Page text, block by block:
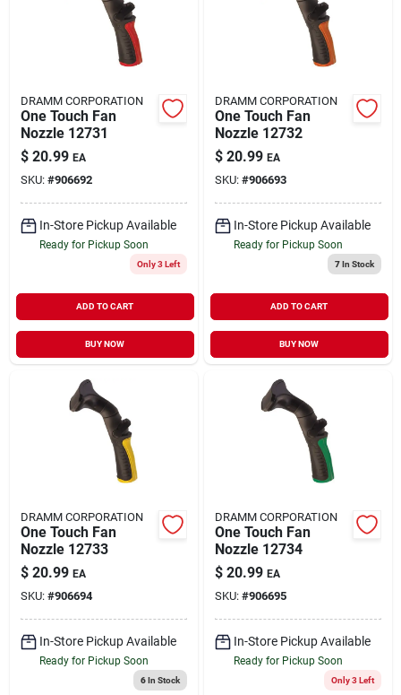
DRAMM CORPORATION
One Touch Fan
Nozzle 12731
$ 20.99 EA
SKU: #906692
In-Store Pickup Available
Ready for Pickup Soon
Only 3 Left
ADD TO CART
BUY NOW
DRAMM CORPORATION
One Touch Fan
Nozzle 12732
$ 20.99 EA
SKU: #906693
In-Store Pickup Available
Ready for Pickup Soon
7In Stock
ADD TO CART
BUY NOW
DRAMM CORPORATION
One Touch Fan
Nozzle 12733
$ 20.99 EA
SKU: #906694
In-Store Pickup Available
Ready for Pickup Soon
6In Stock
DRAMM CORPORATION
One Touch Fan
Nozzle 12734
$ 20.99 EA
SKU: #906695
In-Store Pickup Available
Ready for Pickup Soon
Only 3 Left